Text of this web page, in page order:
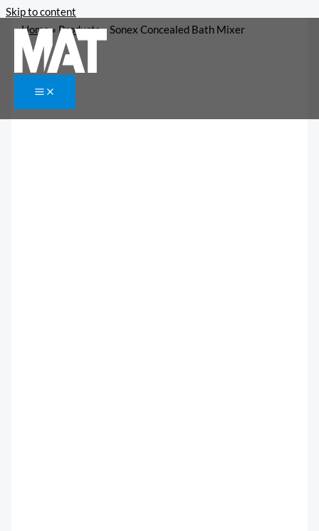
Skip to content
Home» Products»Sonex Concealed Bath Mixer